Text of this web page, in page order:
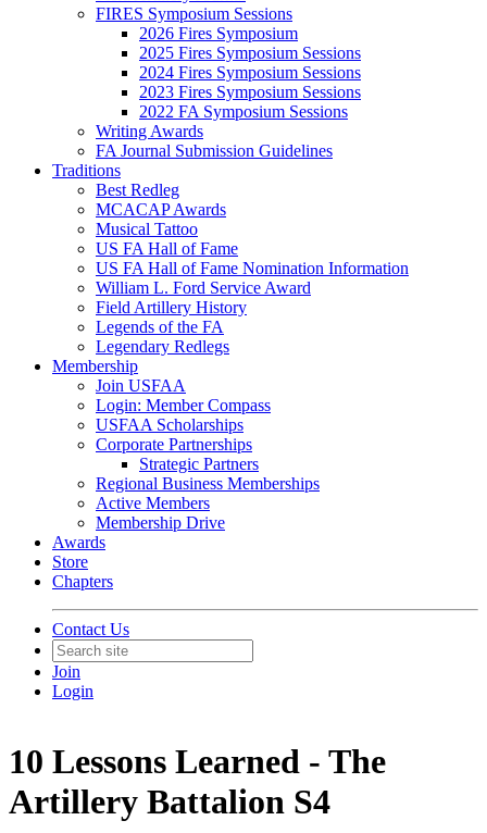
FIRES Symposium Sessions
2026 Fires Symposium
2025 Fires Symposium Sessions
2024 Fires Symposium Sessions
2023 Fires Symposium Sessions
2022 FA Symposium Sessions
Writing Awards
FA Journal Submission Guidelines
Traditions
Best Redleg
MCACAP Awards
Musical Tattoo
US FA Hall of Fame
US FA Hall of Fame Nomination Information
William L. Ford Service Award
Field Artillery History
Legends of the FA
Legendary Redlegs
Membership
Join USFAA
Login: Member Compass
USFAA Scholarships
Corporate Partnerships
Strategic Partners
Regional Business Memberships
Active Members
Membership Drive
Awards
Store
Chapters
Contact Us
Join
Login
10 Lessons Learned - The
Artillery Battalion S4